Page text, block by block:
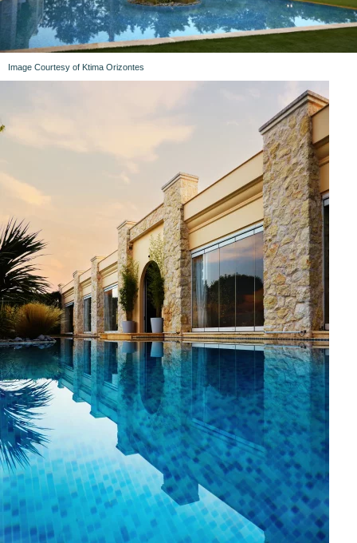
Image Courtesy of Ktima Orizontes